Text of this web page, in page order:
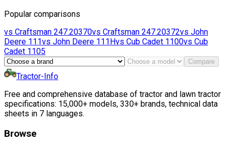
Popular comparisons
vs Craftsman 247.20370vs Craftsman 247.20372vs John
Deere 111vs John Deere 111Hvs Cub Cadet 1100vs Cub
Cadet 1105
Compare
Tractor-Info
Free and comprehensive database of tractor and lawn tractor
specifications: 15,000+ models, 330+ brands, technical data
sheets in 7 languages.
Browse